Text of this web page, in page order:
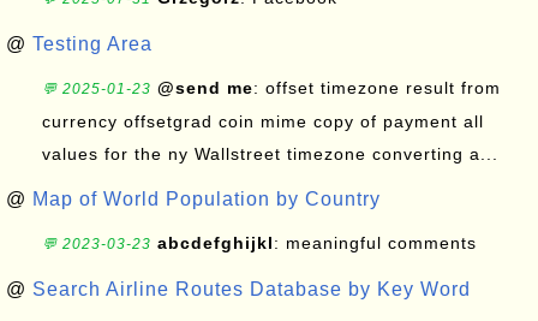
@ Testing Area
💬 2025-01-23 @send me: offset timezone result from
currency offsetgrad coin mime copy of payment all
values for the ny Wallstreet timezone converting a...
@ Map of World Population by Country
💬 2023-03-23 abcdefghijkl: meaningful comments
@ Search Airline Routes Database by Key Word